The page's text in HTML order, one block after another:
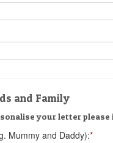
and Family
your letter
Mummy and Daddy):*